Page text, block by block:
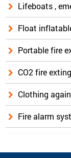
Lifeboats ,
Float
Portable fire
CO2 fire
Clothing
Fire alarm